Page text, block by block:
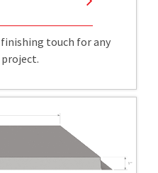
touch for any